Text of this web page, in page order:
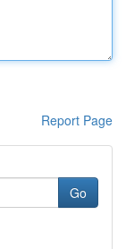
Report Page
Go